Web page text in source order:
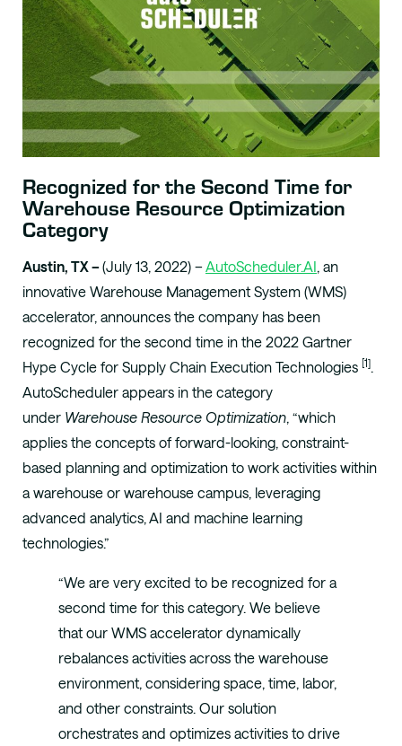
Recognized for the Second Time for
Warehouse Resource Optimization
Category
Austin, TX –(July 13, 2022) – AutoScheduler.AI , an
innovative Warehouse Management System (WMS)
accelerator, announces the company has been
recognized for the second time in the 2022 Gartner
Hype Cycle for Supply Chain Execution Technologies [1]
AutoScheduler appears in the category
under Warehouse Resource Optimization , “which
applies the concepts of forward-looking, constraint-
based planning and optimization to work activities within
a warehouse or warehouse campus, leveraging
advanced analytics, AI and machine learning
technologies.”
“We are very excited to be recognized for a
second time for this category. We believe
that our WMS accelerator dynamically
rebalances activities across the warehouse
environment, considering space, time, labor,
and other constraints. Our solution
orchestrates and optimizes activities to drive